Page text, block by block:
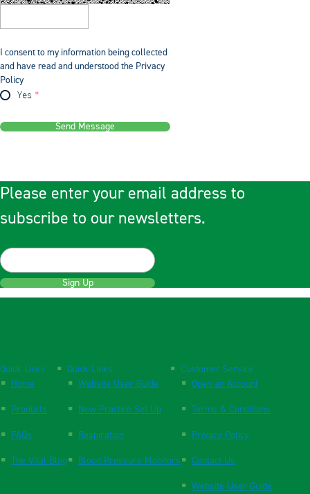
I consent to my information being collected
and have read and understood the Privacy
Policy
Yes
Send Message
Please enter your email address to
subscribe to our newsletters.
Sign Up
Quick Links
Home
Products
FAQs
The Vital Blog
Quick Links
Website User Guide
New Practice Set Up
Respiration
Blood Pressure Monitors
Customer Service
Open an Account
Terms & Conditions
Privacy Policy
Contact Us
Website User Guide